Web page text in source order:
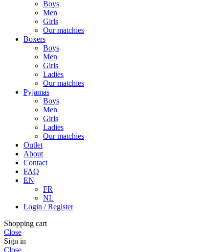
Boys
Men
Girls
Our matchies
Boxers
Boys
Men
Girls
Ladies
Our matchies
Pyjamas
Boys
Men
Girls
Ladies
Our matchies
Outlet
About
Contact
FAQ
EN
FR
NL
Login / Register
Shopping cart
Close
Sign in
Close